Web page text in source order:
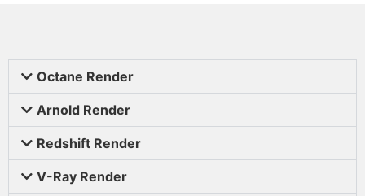
Octane Render
Arnold Render
Redshift Render
V-Ray Render